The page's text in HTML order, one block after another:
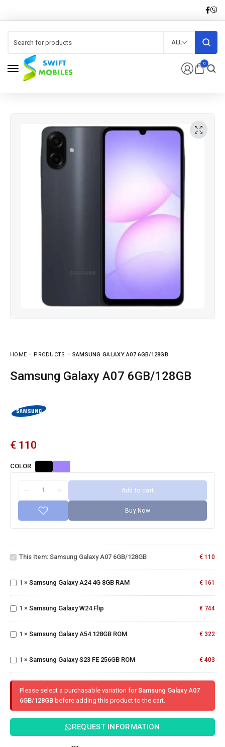
0
ALL
HOME PRODUCTS SAMSUNG GALAXY A07 6GB/128GB
Samsung Galaxy A07 6GB/128GB
€ 110
COLOR
Add to cart
Buy Now
6GB/128GB
This Item: Samsung Galaxy A07 6GB/128GB € 110
Samsung
Galaxy
A24 4G
1 × Samsung Galaxy A24 4G 8GB RAM € 161
W24 Flip
1 × Samsung Galaxy W24 Flip € 744
Samsung
128GB
ROM
1 × Samsung Galaxy A54 128GB ROM € 322
Samsung
256GB
ROM
1 × Samsung Galaxy S23 FE 256GB ROM € 403
Please select a purchasable variation forSamsung Galaxy A07
6GB/128GB before adding this product to the cart.
REQUEST INFORMATION